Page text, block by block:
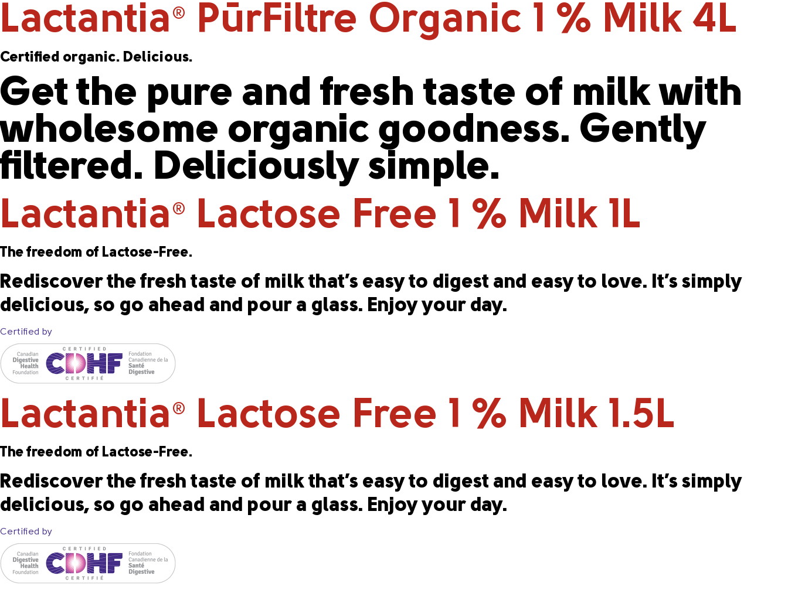
Lactantia ® PūrFiltre Organic 1 % Milk 4L
Certified organic. Delicious.
Get the pure and fresh taste of milk with
wholesome organic goodness. Gently
filtered. Deliciously simple.
Lactantia ® Lactose Free 1 % Milk 1L
The freedom of Lactose-Free.
Rediscover the fresh taste of milk that’s easy to digest and easy to love. It’s simply
delicious, so go ahead and pour a glass. Enjoy your day.
Certified by
Lactantia ® Lactose Free 1 % Milk 1.5L
The freedom of Lactose-Free.
Rediscover the fresh taste of milk that’s easy to digest and easy to love. It’s simply
delicious, so go ahead and pour a glass. Enjoy your day.
Certified by